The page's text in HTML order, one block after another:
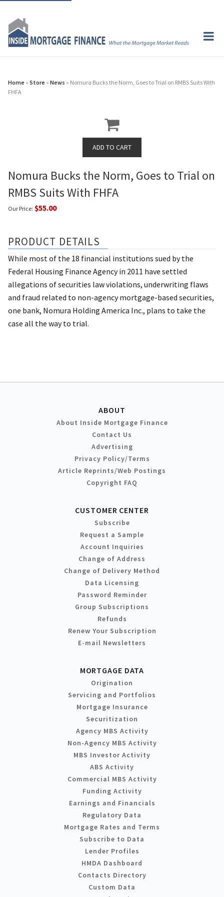
Home » Store » News » Nomura Bucks the Norm, Goes to Trial on RMBS Suits With
FHFA
Nomura Bucks the Norm, Goes to Trial on
RMBS Suits With FHFA
Our Price: $55.00
PRODUCT DETAILS
While most of the 18 financial institutions sued by the
Federal Housing Finance Agency in 2011 have settled
allegations of securities law violations, underwriting flaws
and fraud related to non-agency mortgage-based securities,
one bank, Nomura Holding America Inc., plans to take the
case all the way to trial.
ABOUT
About Inside Mortgage Finance
Contact Us
Advertising
Privacy Policy/Terms
Article Reprints/Web Postings
Copyright FAQ
CUSTOMER CENTER
Subscribe
Request a Sample
Account Inquiries
Change of Address
Change of Delivery Method
Data Licensing
Password Reminder
Group Subscriptions
Refunds
Renew Your Subscription
E-mail Newsletters
MORTGAGE DATA
Origination
Servicing and Portfolios
Mortgage Insurance
Securitization
Agency MBS Activity
Non-Agency MBS Activity
MBS Investor Activity
ABS Activity
Commercial MBS Activity
Funding Activity
Earnings and Financials
Regulatory Data
Mortgage Rates and Terms
Subscribe to Data
Lender Profiles
HMDA Dashboard
Contacts Directory
Custom Data